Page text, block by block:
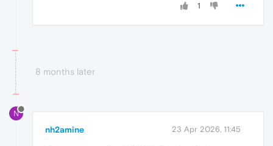
1
8 months later
N
nh2amine 23 Apr 2026, 11:45